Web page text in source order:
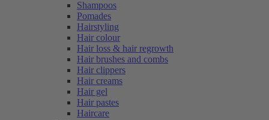
Shampoos
Pomades
Hairstyling
Hair colour
Hair loss & hair regrowth
Hair brushes and combs
Hair clippers
Hair creams
Hair gel
Hair pastes
Haircare